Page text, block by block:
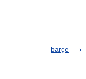
barge